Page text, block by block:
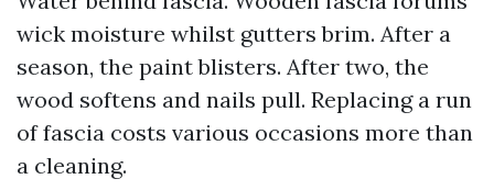
wick moisture whilst gutters brim. After a
season, the paint blisters. After two, the
wood softens and nails pull. Replacing a run
of fascia costs various occasions more than
a cleaning.